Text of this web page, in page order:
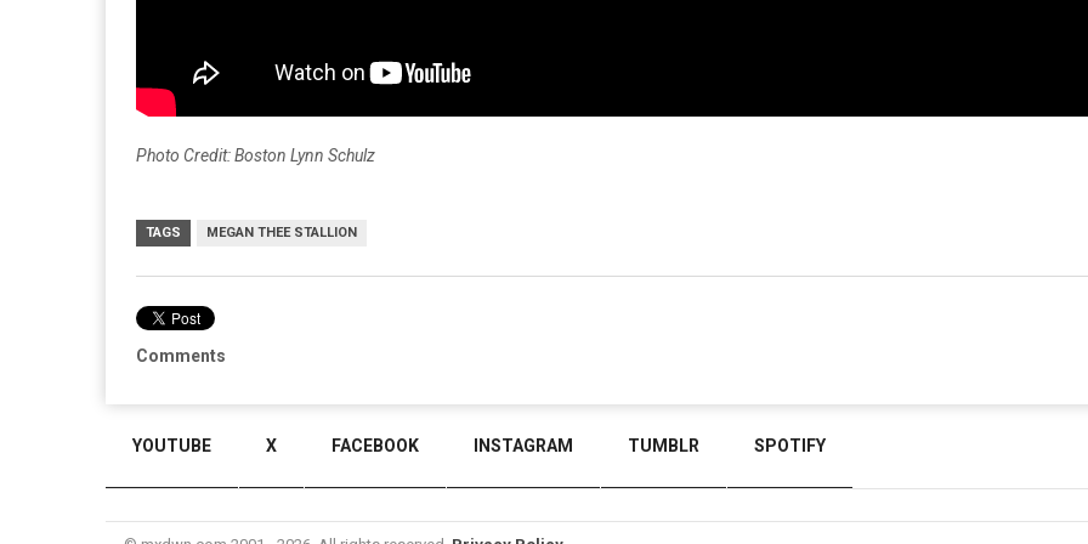
Photo Credit: Boston Lynn Schulz
TAGS MEGAN THEE STALLION
Comments
YOUTUBE X FACEBOOK INSTAGRAM TUMBLR SPOTIFY